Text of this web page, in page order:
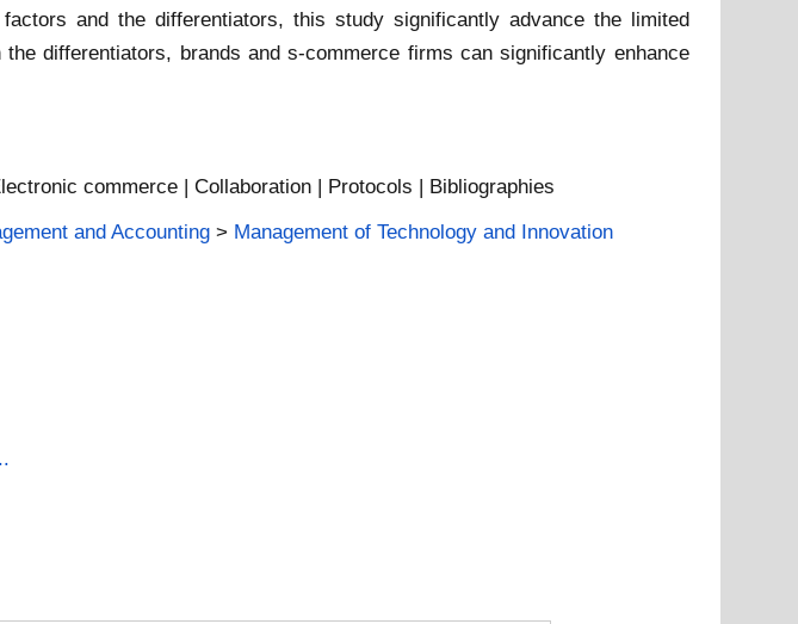
and the differentiators, this study significantly advance the limited
differentiators, brands and s-commerce firms can significantly enhance
commerce | Collaboration | Protocols | Bibliographies
and Accounting > Management of Technology and Innovation